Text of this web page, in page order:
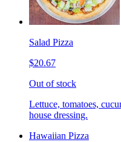
Salad Pizza
$20.67
Out of stock
Lettuce, tomatoes,
house dressing.
Hawaiian Pizza